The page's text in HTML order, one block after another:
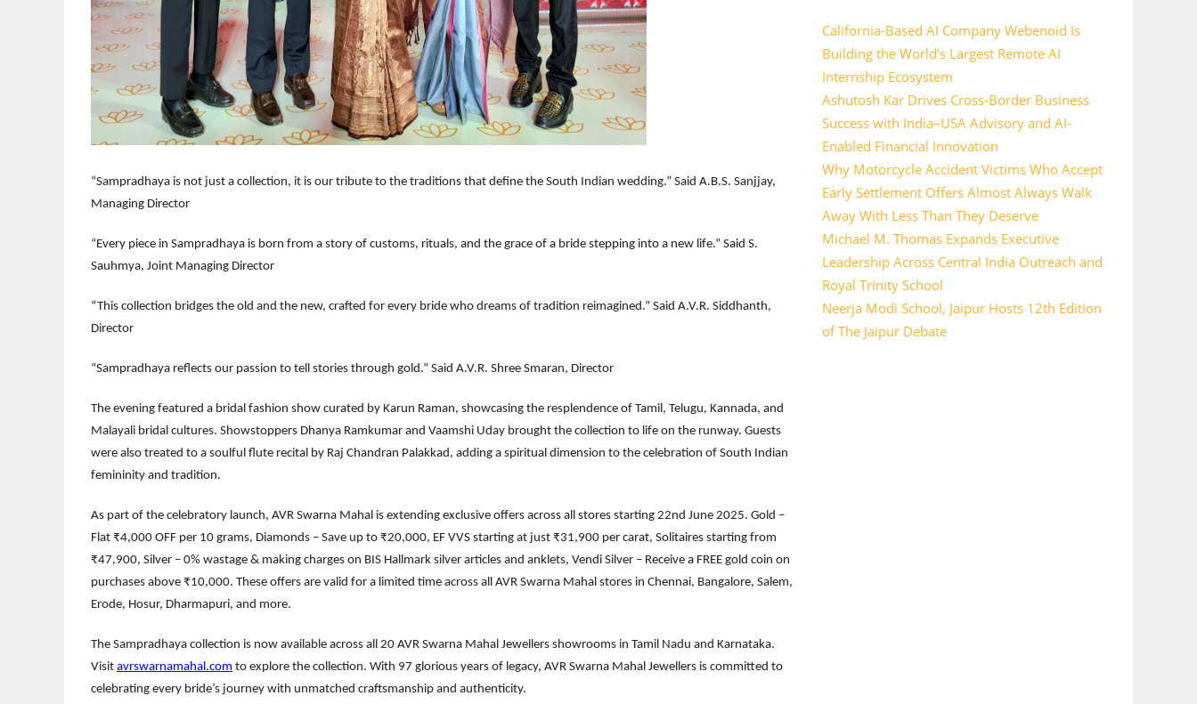
“Sampradhaya is not just a collection, it is our tribute to the traditions that define the South Indian wedding.” Said A.B.S. Sanjjay,
Managing Director
“Every piece in Sampradhaya is born from a story of customs, rituals, and the grace of a bride stepping into a new life.” Said S.
Sauhmya, Joint Managing Director
“This collection bridges the old and the new, crafted for every bride who dreams of tradition reimagined.” Said A.V.R. Siddhanth,
Director
“Sampradhaya reflects our passion to tell stories through gold.” Said A.V.R. Shree Smaran, Director
The evening featured a bridal fashion show curated by Karun Raman, showcasing the resplendence of Tamil, Telugu, Kannada, and
Malayali bridal cultures. Showstoppers Dhanya Ramkumar and Vaamshi Uday brought the collection to life on the runway. Guests
were also treated to a soulful flute recital by Raj Chandran Palakkad, adding a spiritual dimension to the celebration of South Indian
femininity and tradition.
As part of the celebratory launch, AVR Swarna Mahal is extending exclusive offers across all stores starting 22nd June 2025. Gold –
Flat ₹4,000 OFF per 10 grams, Diamonds – Save up to ₹20,000, EF VVS starting at just ₹31,900 per carat, Solitaires starting from
₹47,900, Silver – 0% wastage & making charges on BIS Hallmark silver articles and anklets, Vendi Silver – Receive a FREE gold coin on
purchases above ₹10,000. These offers are valid for a limited time across all AVR Swarna Mahal stores in Chennai, Bangalore, Salem,
Erode, Hosur, Dharmapuri, and more.
The Sampradhaya collection is now available across all 20 AVR Swarna Mahal Jewellers showrooms in Tamil Nadu and Karnataka.
Visit avrswarnamahal.com to explore the collection. With 97 glorious years of legacy, AVR Swarna Mahal Jewellers is committed to
celebrating every bride’s journey with unmatched craftsmanship and authenticity.
California-Based AI Company Webenoid Is
Building the World’s Largest Remote AI
Internship Ecosystem
Ashutosh Kar Drives Cross-Border Business
Success with India–USA Advisory and AI-
Enabled Financial Innovation
Why Motorcycle Accident Victims Who Accept
Early Settlement Offers Almost Always Walk
Away With Less Than They Deserve
Michael M. Thomas Expands Executive
Leadership Across Central India Outreach and
Royal Trinity School
Neerja Modi School, Jaipur Hosts 12th Edition
of The Jaipur Debate